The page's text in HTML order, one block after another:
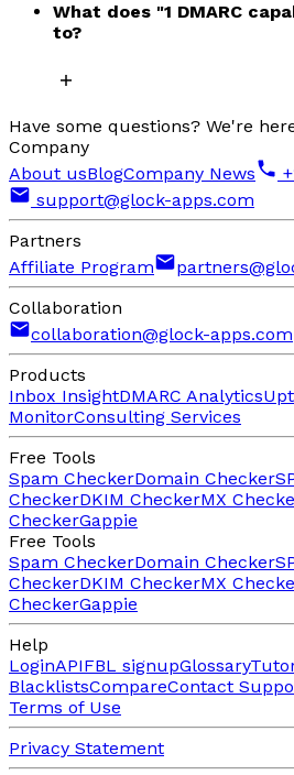
What does "1 DMARC
to?
Have some questions? We're
Company
About usBlogCompany News
support@glock-apps.com
Partners
Affiliate Program
Collaboration
collaboration@glock-apps.com
Products
Inbox InsightDMARC Analytics
MonitorConsulting Services
Free Tools
Spam CheckerDomain Checker
CheckerDKIM CheckerMX
CheckerGappie
Free Tools
Spam CheckerDomain Checker
CheckerDKIM CheckerMX
CheckerGappie
Help
LoginAPIFBL signupGlossary
BlacklistsCompareContact
Terms of Use
Privacy Statement